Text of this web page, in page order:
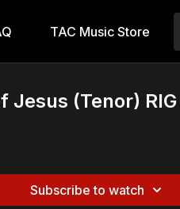
TAC Music Store
Jesus (Tenor) RIG
Subscribe to watch